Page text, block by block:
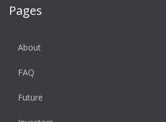
Pages
About
FAQ
Future